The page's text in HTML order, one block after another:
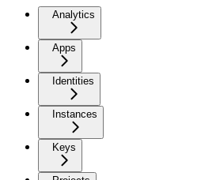
Analytics
Apps
Identities
Instances
Keys